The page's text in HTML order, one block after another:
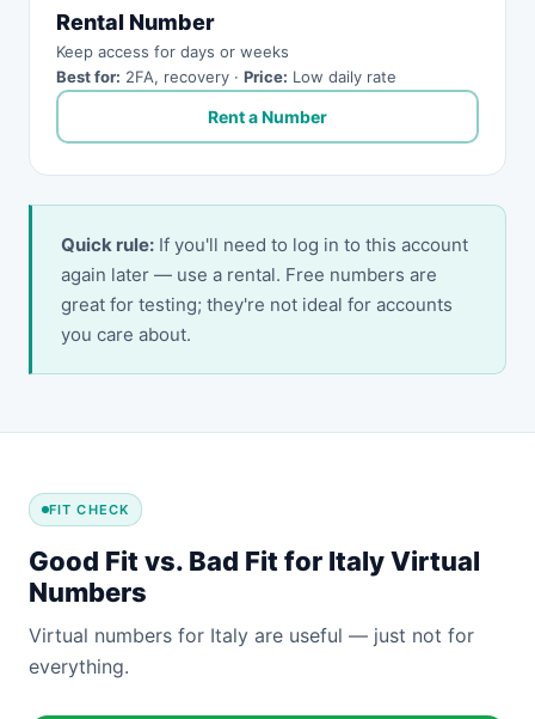
Rental Number
Keep access for days or weeks
Best for: 2FA, recovery · Price: Low daily rate
Rent a Number
Quick rule: If you'll need to log in to this account
again later — use a rental. Free numbers are
great for testing; they're not ideal for accounts
you care about.
FIT CHECK
Good Fit vs. Bad Fit for Italy Virtual
Numbers
Virtual numbers for Italy are useful — just not for
everything.